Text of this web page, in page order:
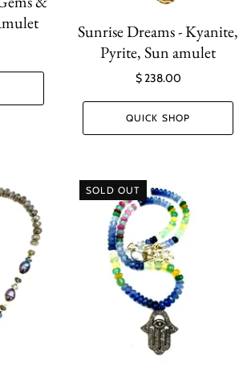
Sunrise Dreams - Kyanite,
Pyrite, Sun amulet
$ 238.00
QUICK SHOP
SOLD OUT